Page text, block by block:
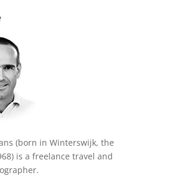
(born in Winterswijk, the
is a freelance travel and